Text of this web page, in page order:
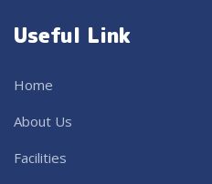
Useful Link
Home
About Us
Facilities